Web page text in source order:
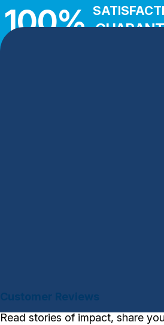
100%
Customer Reviews
Read stories of impact, share